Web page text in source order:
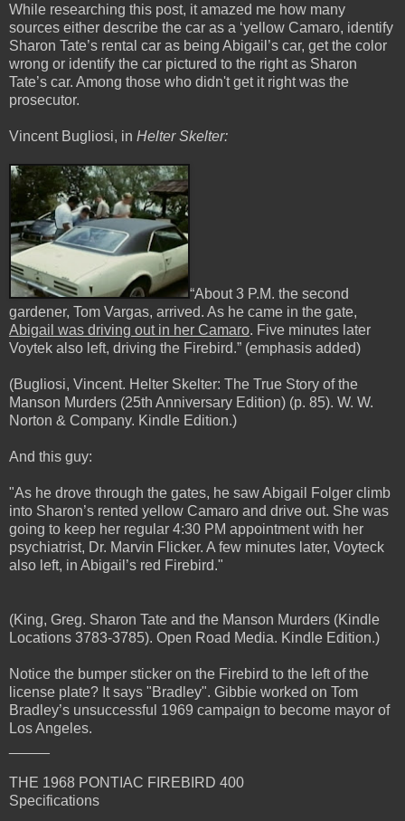
While researching this post, it amazed me how many
sources either describe the car as a ‘yellow Camaro, identify
Sharon Tate’s rental car as being Abigail’s car, get the color
wrong or identify the car pictured to the right as Sharon
Tate’s car. Among those who didn't get it right was the
prosecutor.
Vincent Bugliosi, in Helter Skelter:
“About 3 P.M. the second
gardener, Tom Vargas, arrived. As he came in the gate,
Abigail was driving out in her Camaro. Five minutes later
Voytek also left, driving the Firebird.” (emphasis added)
(Bugliosi, Vincent. Helter Skelter: The True Story of the
Manson Murders (25th Anniversary Edition) (p. 85). W. W.
Norton & Company. Kindle Edition.)
And this guy:
"As he drove through the gates, he saw Abigail Folger climb
into Sharon’s rented yellow Camaro and drive out. She was
going to keep her regular 4:30 PM appointment with her
psychiatrist, Dr. Marvin Flicker. A few minutes later, Voyteck
also left, in Abigail’s red Firebird."
(King, Greg. Sharon Tate and the Manson Murders (Kindle
Locations 3783-3785). Open Road Media. Kindle Edition.)
Notice the bumper sticker on the Firebird to the left of the
license plate? It says "Bradley". Gibbie worked on Tom
Bradley’s unsuccessful 1969 campaign to become mayor of
Los Angeles.
THE 1968 PONTIAC FIREBIRD 400
Specifications